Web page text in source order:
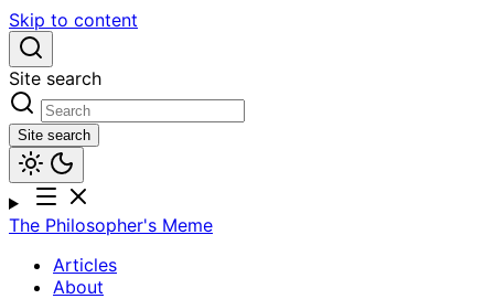
Skip to content
Site search
Site search
The Philosopher's Meme
Articles
About